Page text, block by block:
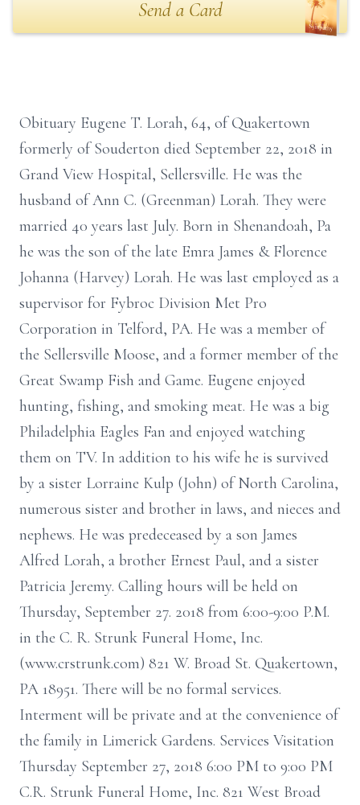
Send a Card
Obituary Eugene T. Lorah, 64, of Quakertown
formerly of Souderton died September 22, 2018 in
Grand View Hospital, Sellersville. He was the
husband of Ann C. (Greenman) Lorah. They were
married 40 years last July. Born in Shenandoah, Pa
he was the son of the late Emra James & Florence
Johanna (Harvey) Lorah. He was last employed as a
supervisor for Fybroc Division Met Pro
Corporation in Telford, PA. He was a member of
the Sellersville Moose, and a former member of the
Great Swamp Fish and Game. Eugene enjoyed
hunting, fishing, and smoking meat. He was a big
Philadelphia Eagles Fan and enjoyed watching
them on TV. In addition to his wife he is survived
by a sister Lorraine Kulp (John) of North Carolina,
numerous sister and brother in laws, and nieces and
nephews. He was predeceased by a son James
Alfred Lorah, a brother Ernest Paul, and a sister
Patricia Jeremy. Calling hours will be held on
Thursday, September 27. 2018 from 6:00-9:00 P.M.
in the C. R. Strunk Funeral Home, Inc.
(www.crstrunk.com) 821 W. Broad St. Quakertown,
PA 18951. There will be no formal services.
Interment will be private and at the convenience of
the family in Limerick Gardens. Services Visitation
Thursday September 27, 2018 6:00 PM to 9:00 PM
C.R. Strunk Funeral Home, Inc. 821 West Broad